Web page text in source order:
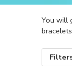
You will